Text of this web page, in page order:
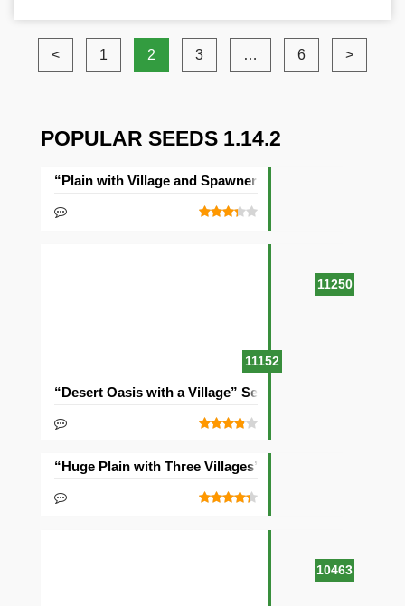
< 1 2 3 … 6 >
POPULAR SEEDS 1.14.2
11250
“Plain with Village and Spawner” Seed
11152
“Desert Oasis with a Village” Seed
10463
“Huge Plain with Three Villages” Seed